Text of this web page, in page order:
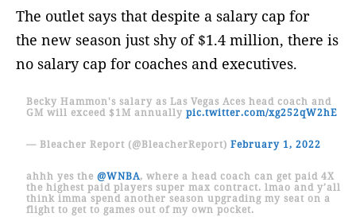
The outlet says that despite a salary cap for
the new season just shy of $1.4 million, there is
no salary cap for coaches and executives.
Becky Hammon's salary as Las Vegas Aces head coach and
GM will exceed $1M annually pic.twitter.com/xg252qW2hE
— Bleacher Report (@BleacherReport) February 1, 2022
ahhh yes the @WNBA, where a head coach can get paid 4X
the highest paid players super max contract. lmao and y’all
think imma spend another season upgrading my seat on a
flight to get to games out of my own pocket.